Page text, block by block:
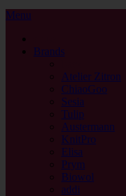
Menu
Brands
Atelier Zitron
ChiaoGoo
Sesia
Tulip
Austermann
KnitPro
Elisa
Prym
Biowol
addi